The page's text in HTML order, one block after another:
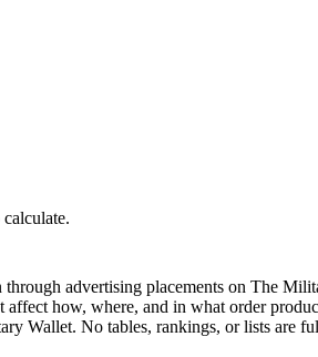
advertising placements on The
how, where, and in what order
Wallet. No tables, rankings, or lists are